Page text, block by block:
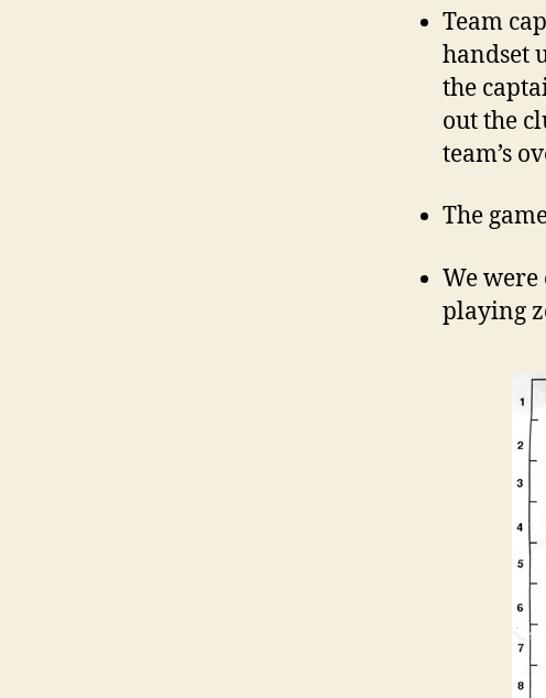
Team
handset
the
out the
team’s
The
We
playing